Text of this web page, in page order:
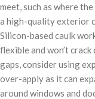
meet, such as where
a high-quality exterior
Silicon-based caulk
flexible and won’t
gaps, consider using
over-apply as it can
around windows and